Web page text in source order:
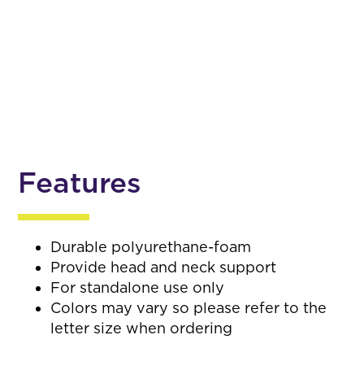
Features
Durable polyurethane-foam
Provide head and neck support
For standalone use only
Colors may vary so please refer to the
letter size when ordering